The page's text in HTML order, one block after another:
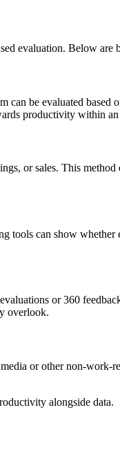
evaluation. Below are
be evaluated based
productivity within
or sales. This
tools can show
or 360
overlook.
or other non-work-
alongside data.